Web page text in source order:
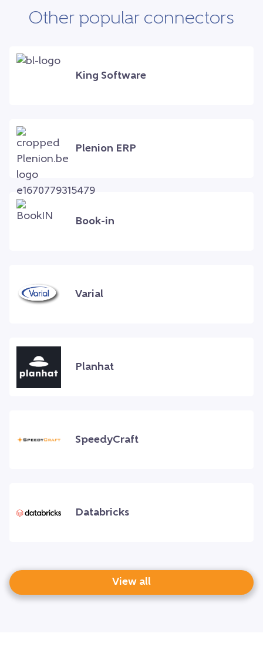
Other popular connectors
King Software
Plenion ERP
Book-in
Varial
Planhat
SpeedyCraft
Databricks
View all